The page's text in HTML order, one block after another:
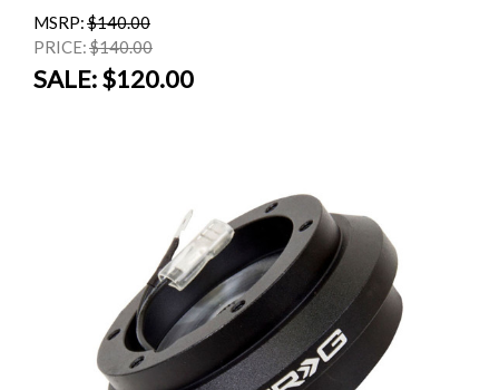
MSRP:$140.00
PRICE:$140.00
SALE:$120.00